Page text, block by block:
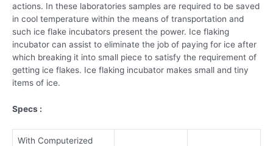
actions. In these laboratories samples are required to be saved
in cool temperature within the means of transportation and
such ice flake incubators present the power. Ice flaking
incubator can assist to eliminate the job of paying for ice after
which breaking it into small piece to satisfy the requirement of
getting ice flakes. Ice flaking incubator makes small and tiny
items of ice.
Specs :
With Computerized